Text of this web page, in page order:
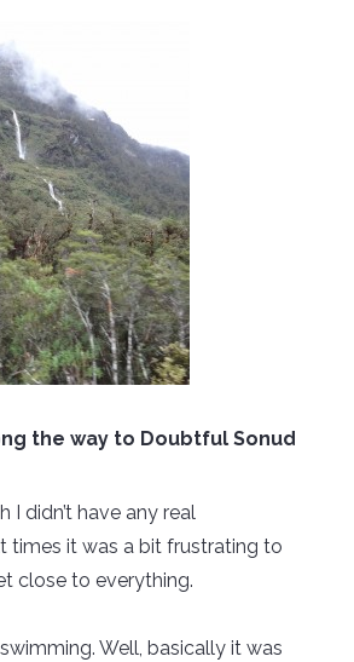
the way to Doubtful Sonud
didn’t have any real
times it was a bit frustrating to
close to everything.
Well, basically it was